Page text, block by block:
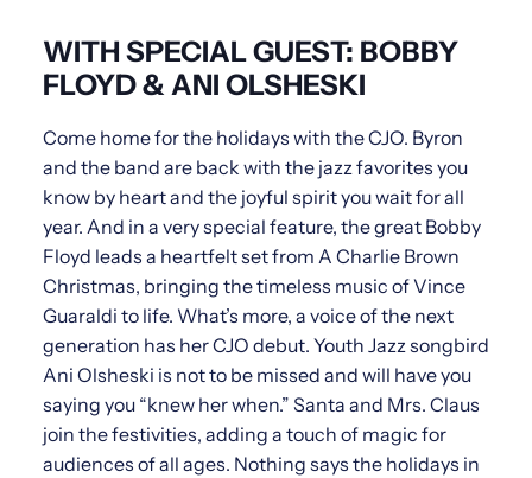
WITH SPECIAL GUEST: BOBBY
FLOYD & ANI OLSHESKI
Come home for the holidays with the CJO. Byron
and the band are back with the jazz favorites you
know by heart and the joyful spirit you wait for all
year. And in a very special feature, the great Bobby
Floyd leads a heartfelt set from A Charlie Brown
Christmas, bringing the timeless music of Vince
Guaraldi to life. What’s more, a voice of the next
generation has her CJO debut. Youth Jazz songbird
Ani Olsheski is not to be missed and will have you
saying you “knew her when.” Santa and Mrs. Claus
join the festivities, adding a touch of magic for
audiences of all ages. Nothing says the holidays in